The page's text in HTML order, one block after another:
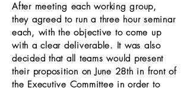
After meeting each working group,
they agreed to run a three hour seminar
each, with the objective to come up
with a clear deliverable. It was also
decided that all teams would present
their proposition on June 28th in front of
the Executive Committee in order to